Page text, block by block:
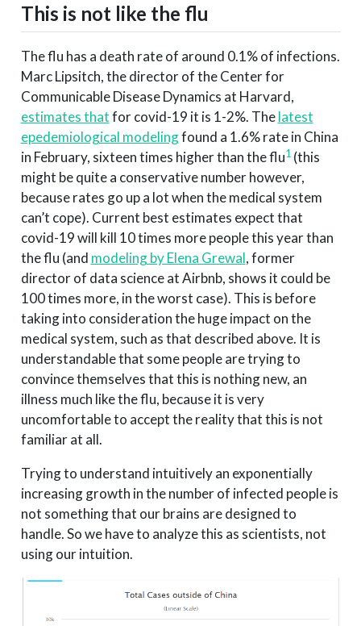
This is not like the flu
The flu has a death rate of around 0.1% of infections.
Marc Lipsitch, the director of the Center for
Communicable Disease Dynamics at Harvard,
estimates thatfor covid-19 it is 1-2%. Thelatest
epedemiological modelingfound a 1.6% rate in China
in February, sixteen times higher than the flu1(this
might be quite a conservative number however,
because rates go up a lot when the medical system
can’t cope). Current best estimates expect that
covid-19 will kill 10 times more people this year than
the flu (and modeling by Elena Grewal, former
director of data science at Airbnb, shows it could be
100 times more, in the worst case). This is before
taking into consideration the huge impact on the
medical system, such as that described above. It is
understandable that some people are trying to
convince themselves that this is nothing new, an
illness much like the flu, because it is very
uncomfortable to accept the reality that this is not
familiar at all.
Trying to understand intuitively an exponentially
increasing growth in the number of infected people is
not something that our brains are designed to
handle. So we have to analyze this as scientists, not
using our intuition.